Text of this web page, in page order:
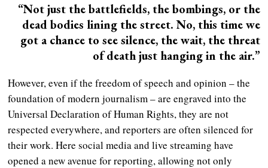
“Not just the battlefields, the bombings, or the
dead bodies lining the street. No, this time we
got a chance to see silence, the wait, the threat
of death just hanging in the air.”
However, even if the freedom of speech and opinion – the
foundation of modern journalism – are engraved into the
Universal Declaration of Human Rights, they are not
respected everywhere, and reporters are often silenced for
their work. Here social media and live streaming have
opened a new avenue for reporting, allowing not only